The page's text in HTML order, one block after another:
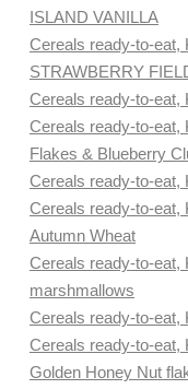
ISLAND VANILLA
Cereals ready-to-
STRAWBERRY
Cereals ready-to-
Cereals ready-to-eat,
Flakes & Blueberry
Cereals ready-to-eat,
Cereals ready-to-
Autumn Wheat
Cereals ready-to-
marshmallows
Cereals ready-to-
Cereals ready-to-
Golden Honey Nut